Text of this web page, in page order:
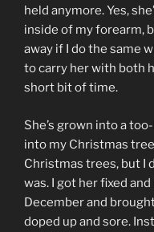
held anymore. Yes,
inside of my forearm,
away if I do the same
to carry her with both
short bit of time.
She’s grown into a
into my Christmas
Christmas trees, but I
was. I got her fixed
December and
doped up and sore.